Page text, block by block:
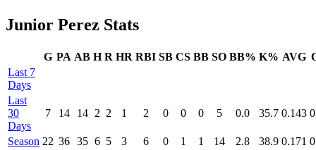
Junior Perez Stats
G PA AB H R HR RBI SB CS BB SO BB% K% AVG
Last 7
Days
Last
30
Days
7 14 14 2 2 1 2 0 0 0 5 0.0 35.7 0.143
Season 22 36 35 6 5 3 6 0 1 1 14 2.8 38.9 0.171